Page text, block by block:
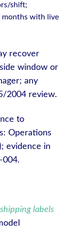
shift;
months with live
recover
window or
any
2004 review.
to
Operations
evidence in
004.
labels